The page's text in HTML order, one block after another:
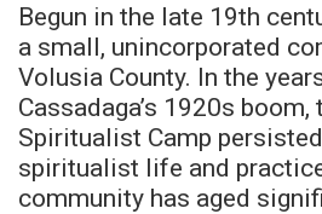
Begun in the late 19th
a small, unincorporated
Volusia County. In the
Cassadaga’s 1920s boom,
Spiritualist Camp
spiritualist life and
community has aged